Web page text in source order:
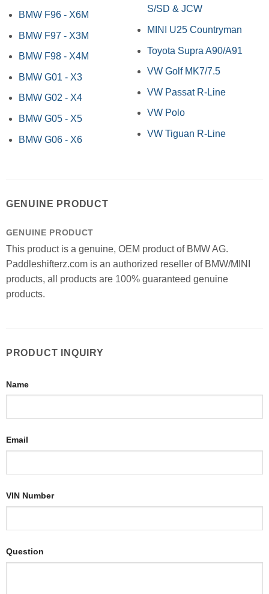
BMW F96 - X6M
BMW F97 - X3M
BMW F98 - X4M
BMW G01 - X3
BMW G02 - X4
BMW G05 - X5
BMW G06 - X6
S/SD & JCW
MINI U25 Countryman
Toyota Supra A90/A91
VW Golf MK7/7.5
VW Passat R-Line
VW Polo
VW Tiguan R-Line
GENUINE PRODUCT
GENUINE PRODUCT
This product is a genuine, OEM product of BMW AG.
Paddleshifterz.com is an authorized reseller of BMW/MINI
products, all products are 100% guaranteed genuine
products.
PRODUCT INQUIRY
Name
Email
VIN Number
Question